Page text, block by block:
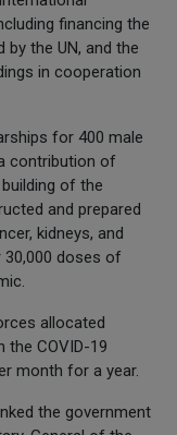
financing the
by the UN, and the
in cooperation
for 400 male
contribution of
of the
and prepared
kidneys, and
30,000 doses of
allocated
COVID-19
month for a year.
the government